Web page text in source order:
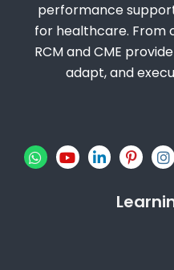
performance
for healthcare. From
RCM and CME
adapt, and
I
n
t
a
P
i
t
e
L
i
Y
o
W
h